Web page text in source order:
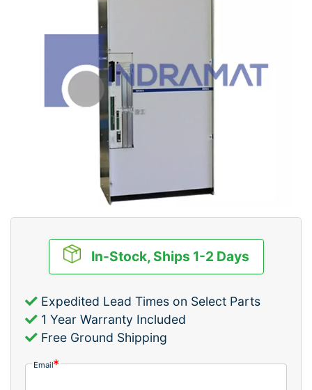
In-Stock, Ships 1-2 Days
Expedited Lead Times on Select Parts
1 Year Warranty Included
Free Ground Shipping
Email